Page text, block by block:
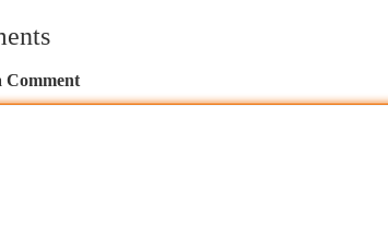
Comment